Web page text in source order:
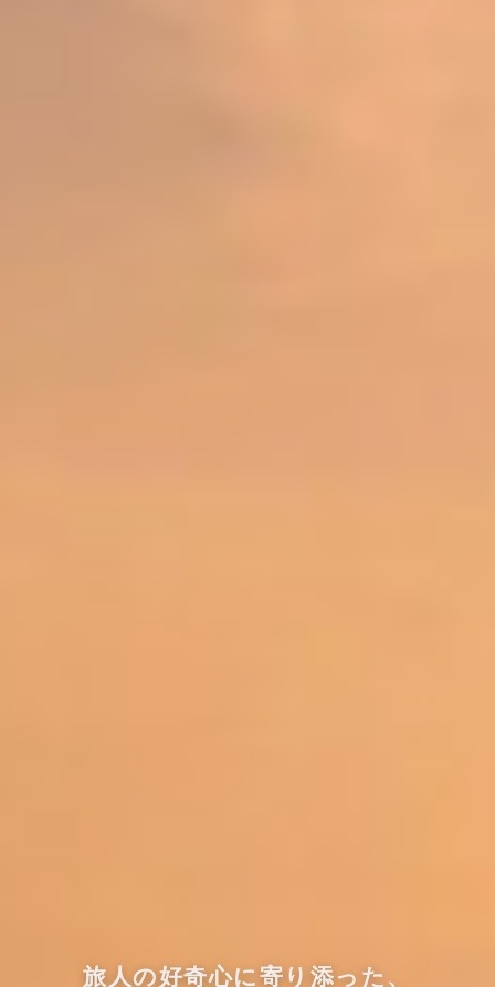
旅人の好奇心に寄り添った、